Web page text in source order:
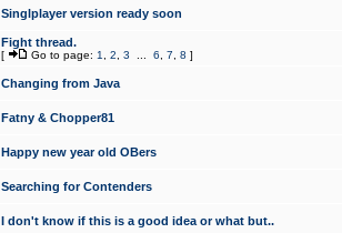
Singlplayer version ready soon
Fight thread.
[ Go to page: 1 2 3 6 7 8 ]
Changing from Java
Fatny & Chopper81
Happy new year old OBers
Searching for Contenders
I don't know if this is a good idea or what but..